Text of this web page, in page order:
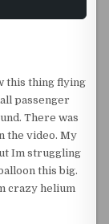
this thing flying
passenger
There was
the video. My
Im struggling
this big.
crazy helium